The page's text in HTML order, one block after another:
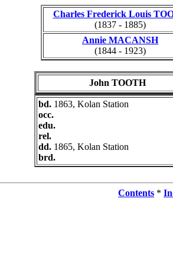
Charles Frederick Louis
(1837 - 1885)
Annie MACANSH
(1844 - 1923)
John TOOTH
bd. 1863, Kolan Station
occ.
edu.
rel.
dd. 1865, Kolan Station
brd.
Contents *